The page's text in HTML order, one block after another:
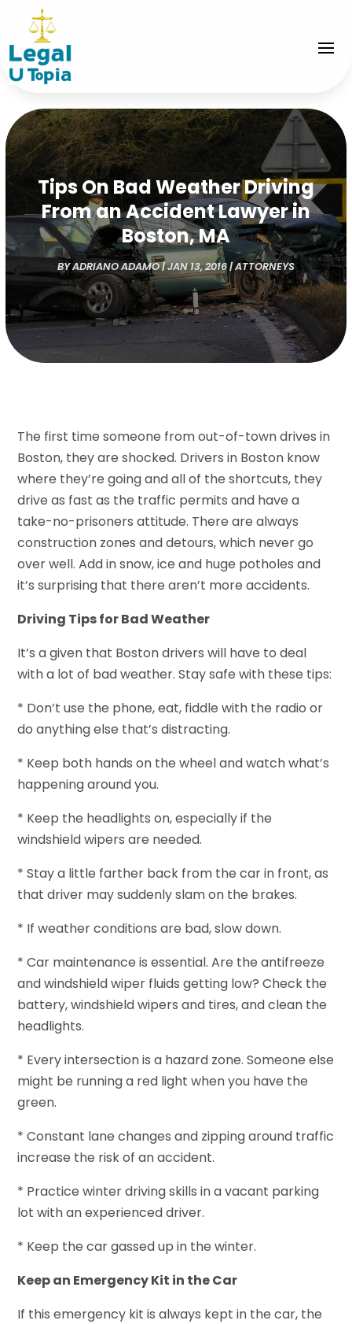
Tips On Bad Weather Driving
From an Accident Lawyer in
Boston, MA
BYADRIANO ADAMO|JAN 13, 2016|ATTORNEYS
The first time someone from out-of-town drives in
Boston, they are shocked. Drivers in Boston know
where they’re going and all of the shortcuts, they
drive as fast as the traffic permits and have a
take-no-prisoners attitude. There are always
construction zones and detours, which never go
over well. Add in snow, ice and huge potholes and
it’s surprising that there aren’t more accidents.
Driving Tips for Bad Weather
It’s a given that Boston drivers will have to deal
with a lot of bad weather. Stay safe with these tips:
* Don’t use the phone, eat, fiddle with the radio or
do anything else that’s distracting.
* Keep both hands on the wheel and watch what’s
happening around you.
* Keep the headlights on, especially if the
windshield wipers are needed.
* Stay a little farther back from the car in front, as
that driver may suddenly slam on the brakes.
* If weather conditions are bad, slow down.
* Car maintenance is essential. Are the antifreeze
and windshield wiper fluids getting low? Check the
battery, windshield wipers and tires, and clean the
headlights.
* Every intersection is a hazard zone. Someone else
might be running a red light when you have the
green.
* Constant lane changes and zipping around traffic
increase the risk of an accident.
* Practice winter driving skills in a vacant parking
lot with an experienced driver.
* Keep the car gassed up in the winter.
Keep an Emergency Kit in the Car
If this emergency kit is always kept in the car, the